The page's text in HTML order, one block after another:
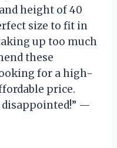
height of 40
size to fit in
up too much
these
for a high-
price.
disappointed!” —